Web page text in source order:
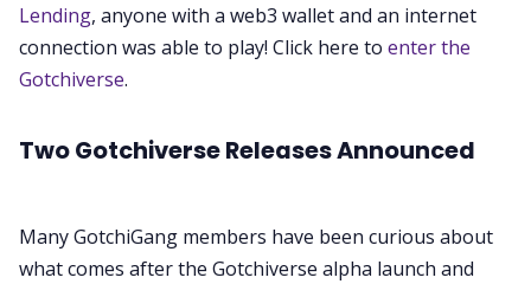
Contribute
Lending, anyone with a web3 wallet and an internet
connection was able to play! Click here to enter the
Gotchiverse.
Two Gotchiverse Releases Announced
Many GotchiGang members have been curious about
what comes after the Gotchiverse alpha launch and